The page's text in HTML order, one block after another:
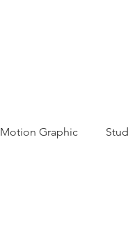
Motion Graphic